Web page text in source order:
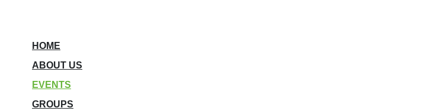
HOME
ABOUT US
EVENTS
GROUPS